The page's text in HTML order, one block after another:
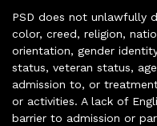
PSD does not unlawfully
color, creed, religion,
orientation, gender
status, veteran status,
admission to, or
or activities. A lack of
barrier to admission or